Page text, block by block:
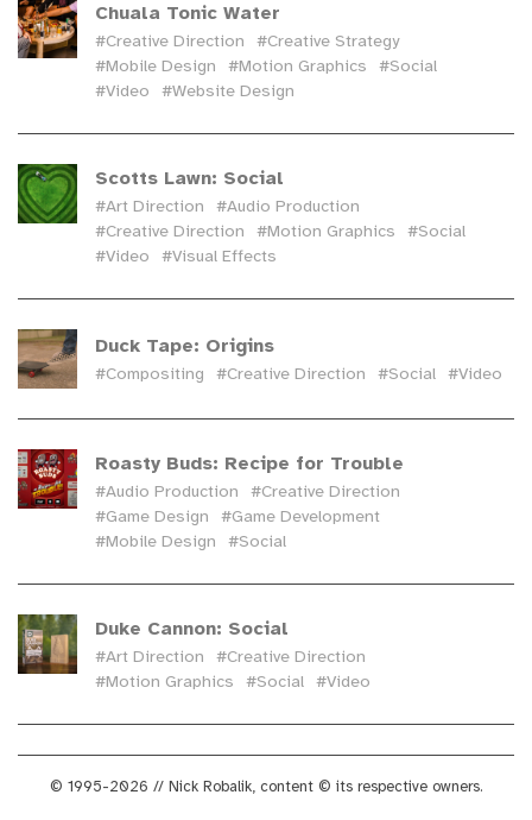
Chuala Tonic Water
#Creative Direction
#Creative Strategy
#Mobile Design
#Motion Graphics
#Social
#Video
#Website Design
Scotts Lawn: Social
#Art Direction
#Audio Production
#Creative Direction
#Motion Graphics
#Social
#Video
#Visual Effects
Duck Tape: Origins
#Compositing #Creative Direction #Social #Video
Roasty Buds: Recipe for Trouble
#Audio Production
#Creative Direction
#Game Design
#Game Development
#Mobile Design
#Social
Duke Cannon: Social
#Art Direction
#Creative Direction
#Motion Graphics
#Social #Video
© 1995-2026 // Nick Robalik, content © its respective owners.